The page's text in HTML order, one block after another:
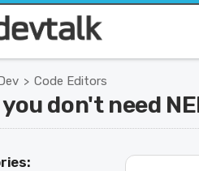
> Code Editors
don't need